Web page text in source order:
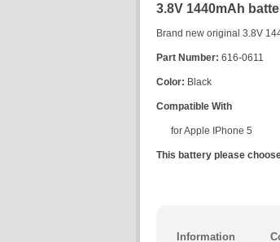
3.8V 1440mAh
Brand new original 3.8V
Part Number: 616-0611
Color: Black
Compatible With
for Apple IPhone 5
This battery please
Information